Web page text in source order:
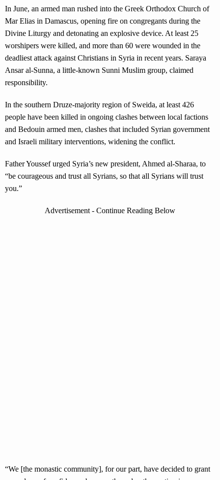
In June, an armed man rushed into the Greek Orthodox Church of
Mar Elias in Damascus, opening fire on congregants during the
Divine Liturgy and detonating an explosive device. At least 25
worshipers were killed, and more than 60 were wounded in the
deadliest attack against Christians in Syria in recent years. Saraya
Ansar al-Sunna, a little-known Sunni Muslim group, claimed
responsibility.
In the southern Druze-majority region of Sweida, at least 426
people have been killed in ongoing clashes between local factions
and Bedouin armed men, clashes that included Syrian government
and Israeli military interventions, widening the conflict.
Father Youssef urged Syria’s new president, Ahmed al-Sharaa, to
“be courageous and trust all Syrians, so that all Syrians will trust
you.”
Advertisement - Continue Reading Below
“We [the monastic community], for our part, have decided to grant